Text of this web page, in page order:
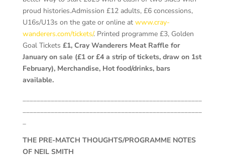
proud histories.Admission £12 adults, £6 concessions,
U16s/U13s on the gate or online at www.cray-
wanderers.com/tickets/. Printed programme £3, Golden
Goal Tickets £1, Cray Wanderers Meat Raffle for
January on sale (£1 or £4 a strip of tickets, draw on 1st
February), Merchandise, Hot food/drinks, bars
available.
THE PRE-MATCH THOUGHTS/PROGRAMME NOTES
OF NEIL SMITH